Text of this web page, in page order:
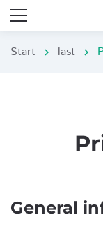
Start chevron_right last chevron_right
General